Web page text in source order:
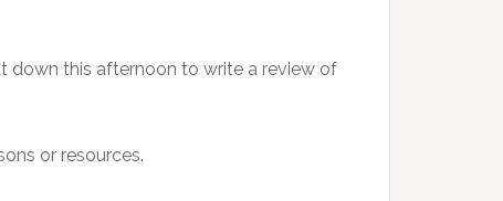
down this afternoon to write a review of
or resources.